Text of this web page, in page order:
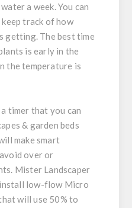
a week. You can
track of how
getting. The best time
is early in the
the temperature is
timer that you can
& garden beds
make smart
over or
Mister Landscaper
low-flow Micro
will use 50% to